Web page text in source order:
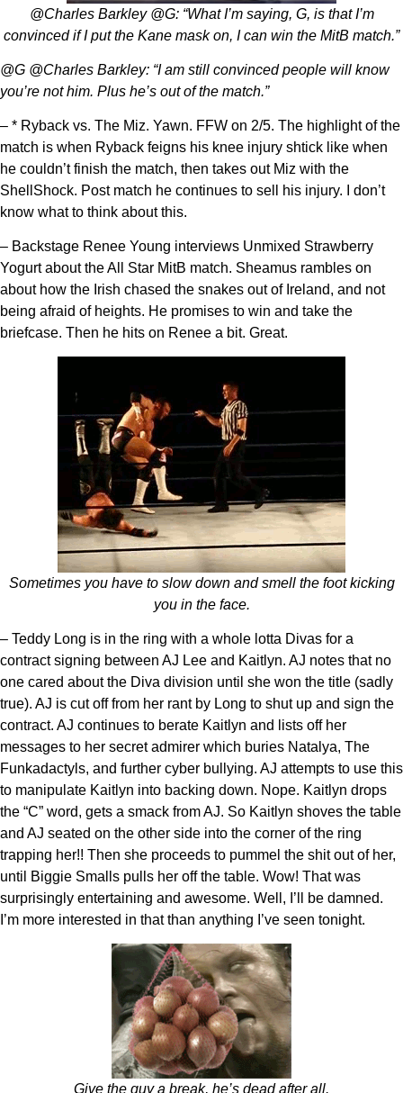
@Charles Barkley @G: “What I’m saying, G, is that I’m
convinced if I put the Kane mask on, I can win the MitB match.”
@G @Charles Barkley: “I am still convinced people will know
you’re not him. Plus he’s out of the match.”
– * Ryback vs. The Miz. Yawn. FFW on 2/5. The highlight of the
match is when Ryback feigns his knee injury shtick like when
he couldn’t finish the match, then takes out Miz with the
ShellShock. Post match he continues to sell his injury. I don’t
know what to think about this.
– Backstage Renee Young interviews Unmixed Strawberry
Yogurt about the All Star MitB match. Sheamus rambles on
about how the Irish chased the snakes out of Ireland, and not
being afraid of heights. He promises to win and take the
briefcase. Then he hits on Renee a bit. Great.
Sometimes you have to slow down and smell the foot kicking
you in the face.
– Teddy Long is in the ring with a whole lotta Divas for a
contract signing between AJ Lee and Kaitlyn. AJ notes that no
one cared about the Diva division until she won the title (sadly
true). AJ is cut off from her rant by Long to shut up and sign the
contract. AJ continues to berate Kaitlyn and lists off her
messages to her secret admirer which buries Natalya, The
Funkadactyls, and further cyber bullying. AJ attempts to use this
to manipulate Kaitlyn into backing down. Nope. Kaitlyn drops
the “C” word, gets a smack from AJ. So Kaitlyn shoves the table
and AJ seated on the other side into the corner of the ring
trapping her!! Then she proceeds to pummel the shit out of her,
until Biggie Smalls pulls her off the table. Wow! That was
surprisingly entertaining and awesome. Well, I’ll be damned.
I’m more interested in that than anything I’ve seen tonight.
Give the guy a break, he’s dead after all.